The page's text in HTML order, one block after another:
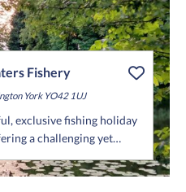
Fishery
YorkYO42 1UJ
exclusive fishing holiday
a challenging yet…